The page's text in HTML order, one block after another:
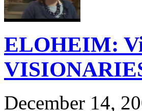
ELOHEIM:
December 14,